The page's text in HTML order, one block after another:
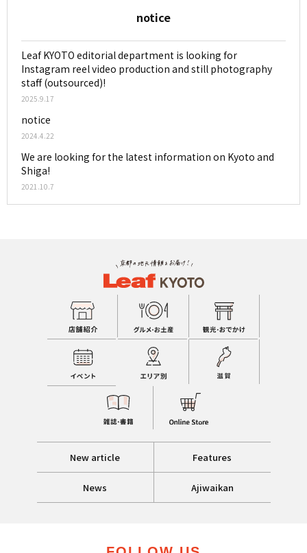
notice
Leaf KYOTO editorial department is looking for
Instagram reel video production and still photography
staff (outsourced)!
2025.9.17
notice
2024.4.22
We are looking for the latest information on Kyoto and
Shiga!
2021.10.7
New article Features
News Ajiwaikan